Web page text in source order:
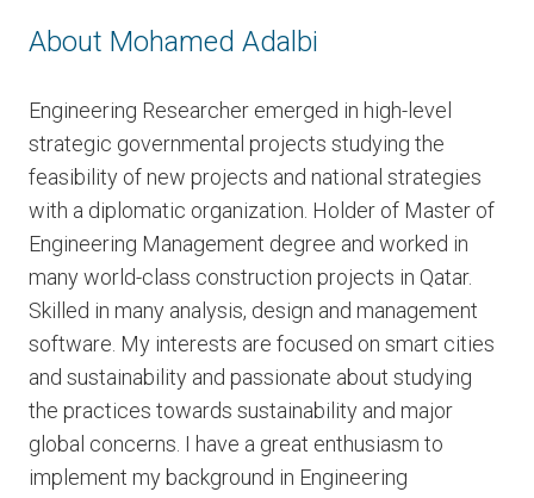
About Mohamed Adalbi
Engineering Researcher emerged in high-level
strategic governmental projects studying the
feasibility of new projects and national strategies
with a diplomatic organization. Holder of Master of
Engineering Management degree and worked in
many world-class construction projects in Qatar.
Skilled in many analysis, design and management
software. My interests are focused on smart cities
and sustainability and passionate about studying
the practices towards sustainability and major
global concerns. I have a great enthusiasm to
implement my background in Engineering